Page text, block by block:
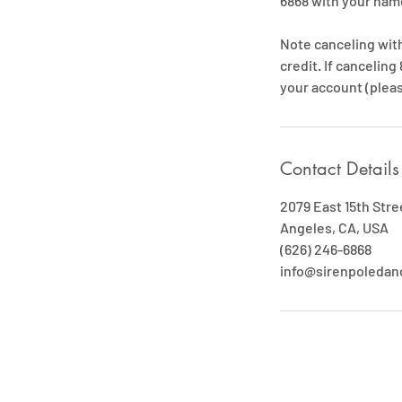
Note canceling
credit. If canceling
your account
Contact Details
2079 East 15th
Angeles, CA, USA
(626) 246-6868